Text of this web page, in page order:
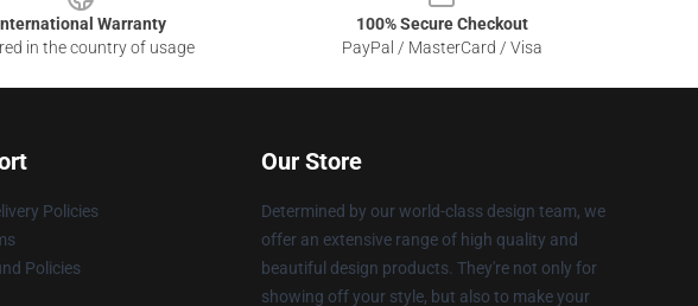
Warranty
in the country of usage
100% Secure Checkout
PayPal / MasterCard / Visa
Policies
Policies
Our Store
Determined by our world-class design team, we
offer an extensive range of high quality and
beautiful design products. They're not only for
showing off your style, but also to make your